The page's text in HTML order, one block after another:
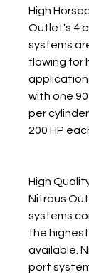
High
Outlet's 4
systems
flowing for
with one
per
200 HP
High
Nitrous
systems
the
available.
port